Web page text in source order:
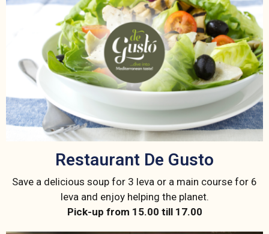
Restaurant De Gusto
Save a delicious soup for 3 leva or a main course for 6
leva and enjoy helping the planet.
Pick-up from 15.00 till 17.00